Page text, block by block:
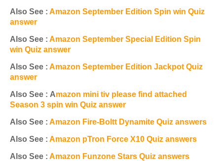
Also See : Amazon September Edition Spin win Quiz
answer
Also See : Amazon September Special Edition Spin
win Quiz answer
Also See : Amazon September Edition Jackpot Quiz
answer
Also See : Amazon mini tiv please find attached
Season 3 spin win Quiz answer
Also See : Amazon Fire-Boltt Dynamite Quiz answers
Also See : Amazon pTron Force X10 Quiz answers
Also See : Amazon Funzone Stars Quiz answers